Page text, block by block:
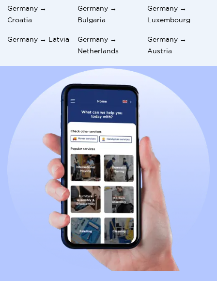
Germany →
Croatia
Germany →
Bulgaria
Germany →
Luxembourg
Germany → Latvia
Germany →
Netherlands
Germany →
Austria